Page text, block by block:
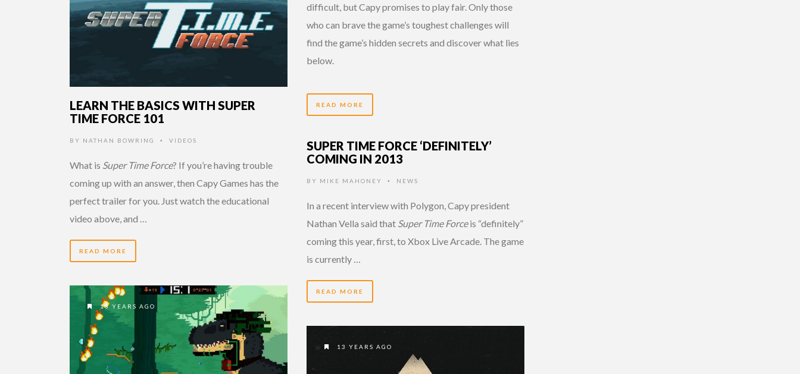
difficult, but Capy promises to play fair. Only those
who can brave the game’s toughest challenges will
find the game’s hidden secrets and discover what lies
below.
READ MORE
LEARN THE BASICS WITH SUPER
TIME FORCE 101
BY NATHAN BOWRING • VIDEOS
What is Super Time Force? If you’re having trouble
coming up with an answer, then Capy Games has the
perfect trailer for you. Just watch the educational
video above, and …
READ MORE
SUPER TIME FORCE ‘DEFINITELY’
COMING IN 2013
BY MIKE MAHONEY • NEWS
In a recent interview with Polygon, Capy president
Nathan Vella said that Super Time Forceis “definitely”
coming this year, first, to Xbox Live Arcade. The game
is currently …
READ MORE
13 YEARS AGO
13 YEARS AGO